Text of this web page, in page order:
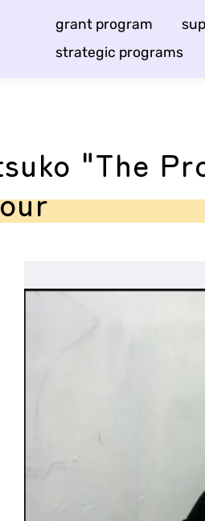
grant program
strategic programs
"The